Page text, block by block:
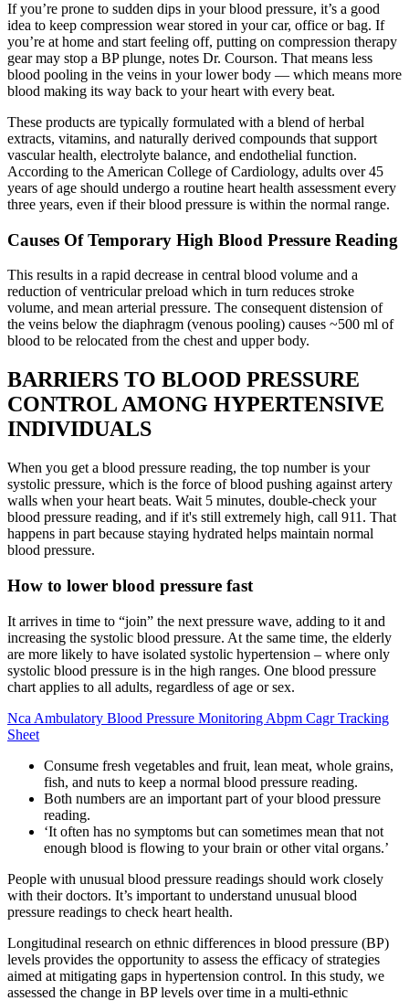
If you’re prone to sudden dips in your blood pressure, it’s a good
idea to keep compression wear stored in your car, office or bag. If
you’re at home and start feeling off, putting on compression therapy
gear may stop a BP plunge, notes Dr. Courson. That means less
blood pooling in the veins in your lower body — which means more
blood making its way back to your heart with every beat.
These products are typically formulated with a blend of herbal
extracts, vitamins, and naturally derived compounds that support
vascular health, electrolyte balance, and endothelial function.
According to the American College of Cardiology, adults over 45
years of age should undergo a routine heart health assessment every
three years, even if their blood pressure is within the normal range.
Causes Of Temporary High Blood Pressure Reading
This results in a rapid decrease in central blood volume and a
reduction of ventricular preload which in turn reduces stroke
volume, and mean arterial pressure. The consequent distension of
the veins below the diaphragm (venous pooling) causes ~500 ml of
blood to be relocated from the chest and upper body.
BARRIERS TO BLOOD PRESSURE
CONTROL AMONG HYPERTENSIVE
INDIVIDUALS
When you get a blood pressure reading, the top number is your
systolic pressure, which is the force of blood pushing against artery
walls when your heart beats. Wait 5 minutes, double-check your
blood pressure reading, and if it's still extremely high, call 911. That
happens in part because staying hydrated helps maintain normal
blood pressure.
How to lower blood pressure fast
It arrives in time to “join” the next pressure wave, adding to it and
increasing the systolic blood pressure. At the same time, the elderly
are more likely to have isolated systolic hypertension – where only
systolic blood pressure is in the high ranges. One blood pressure
chart applies to all adults, regardless of age or sex.
Nca Ambulatory Blood Pressure Monitoring Abpm Cagr Tracking
Sheet
Consume fresh vegetables and fruit, lean meat, whole grains,
fish, and nuts to keep a normal blood pressure reading.
Both numbers are an important part of your blood pressure
reading.
‘It often has no symptoms but can sometimes mean that not
enough blood is flowing to your brain or other vital organs.’
People with unusual blood pressure readings should work closely
with their doctors. It’s important to understand unusual blood
pressure readings to check heart health.
Longitudinal research on ethnic differences in blood pressure (BP)
levels provides the opportunity to assess the efficacy of strategies
aimed at mitigating gaps in hypertension control. In this study, we
assessed the change in BP levels over time in a multi-ethnic